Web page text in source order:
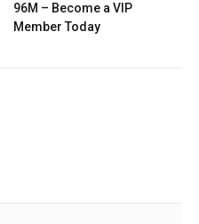
96M – Become a VIP
Member Today